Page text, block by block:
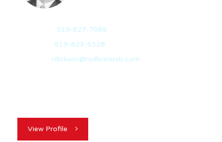
519-827-7086
519-823-5328
rdickson@redbrickreb.com
View Profile